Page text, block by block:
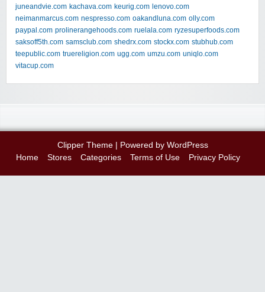
juneandvie.com kachava.com keurig.com lenovo.com
neimanmarcus.com nespresso.com oakandluna.com olly.com
paypal.com prolinerangehoods.com ruelala.com ryzesuperfoods.com
saksoff5th.com samsclub.com shedrx.com stockx.com stubhub.com
teepublic.com truereligion.com ugg.com umzu.com uniqlo.com
vitacup.com
Clipper Theme| Powered by WordPress
Home
Stores Categories Terms of Use Privacy Policy